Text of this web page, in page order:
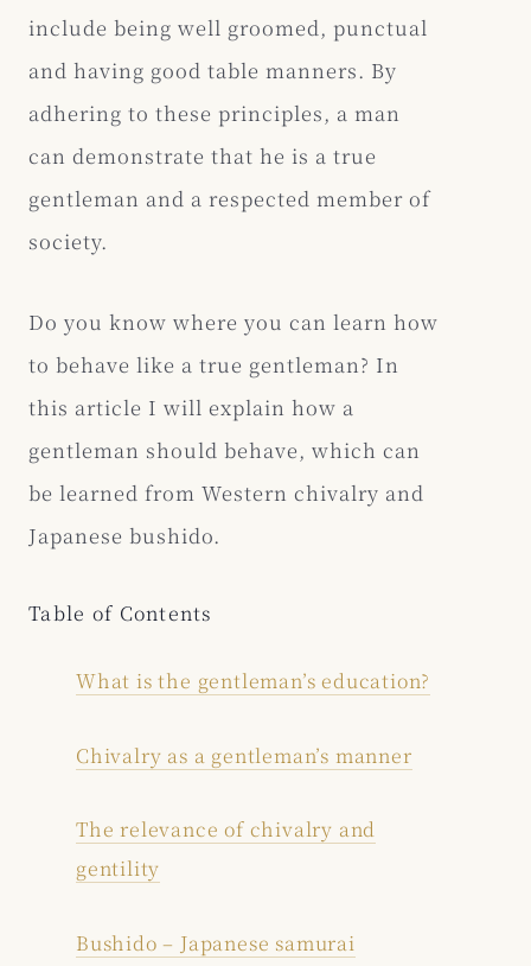
include being well groomed, punctual
and having good table manners. By
adhering to these principles, a man
can demonstrate that he is a true
gentleman and a respected member of
society.
Do you know where you can learn how
to behave like a true gentleman? In
this article I will explain how a
gentleman should behave, which can
be learned from Western chivalry and
Japanese bushido.
Table of Contents
What is the gentleman’s education?
Chivalry as a gentleman’s manner
The relevance of chivalry and
gentility
Bushido – Japanese samurai